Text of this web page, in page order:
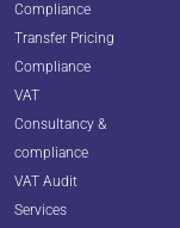
Compliance
Transfer Pricing
Compliance
VAT
Consultancy &
compliance
VAT Audit
Services